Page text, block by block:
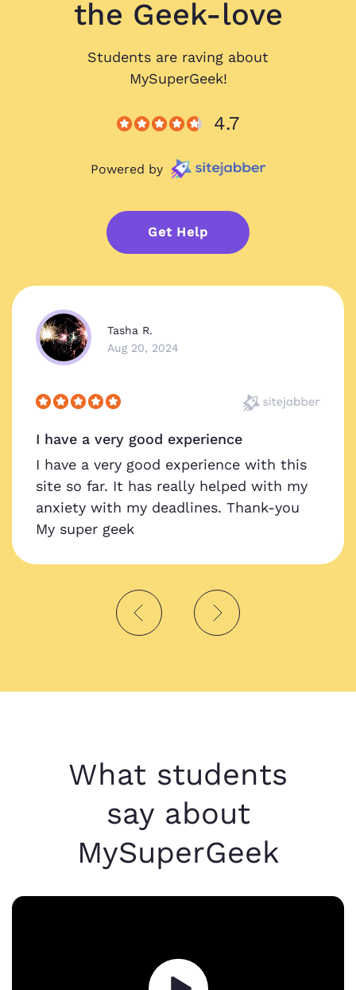
the Geek-love
Students are raving about
MySuperGeek!
4.7
Powered by
Get Help
Tasha R.
Aug 20, 2024
I have a very good experience
I have a very good experience with this
site so far. It has really helped with my
anxiety with my deadlines. Thank-you
My super geek
What students
say about
MySuperGeek